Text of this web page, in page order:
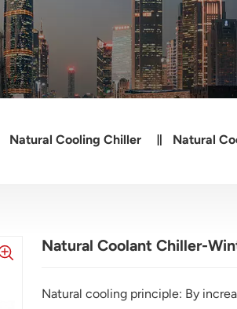
Natural Cooling Chiller Natural
Natural Coolant Chiller-
Natural cooling principle: By